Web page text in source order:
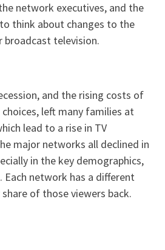
network executives, and the
think about changes to the
television.
and the rising costs of
left many families at
lead to a rise in TV
major networks all declined in
in the key demographics,
Each network has a different
of those viewers back.